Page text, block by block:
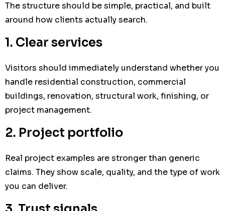
The structure should be simple, practical, and built
around how clients actually search.
1. Clear services
Visitors should immediately understand whether you
handle residential construction, commercial
buildings, renovation, structural work, finishing, or
project management.
2. Project portfolio
Real project examples are stronger than generic
claims. They show scale, quality, and the type of work
you can deliver.